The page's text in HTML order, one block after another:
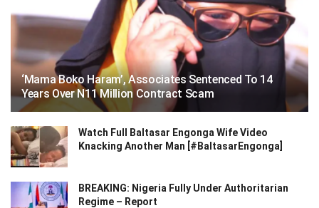
‘Mama Boko Haram’, Associates Sentenced To 14
Years Over N11 Million Contract Scam
Watch Full Baltasar Engonga Wife Video
Knacking Another Man [#BaltasarEngonga]
BREAKING: Nigeria Fully Under Authoritarian
Regime – Report